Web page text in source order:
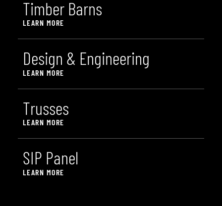
Timber Barns
LEARN MORE
Design & Engineering
LEARN MORE
Trusses
LEARN MORE
SIP Panel
LEARN MORE